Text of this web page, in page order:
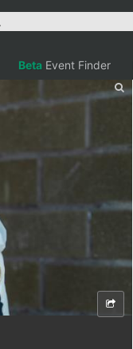
Beta Event Finder